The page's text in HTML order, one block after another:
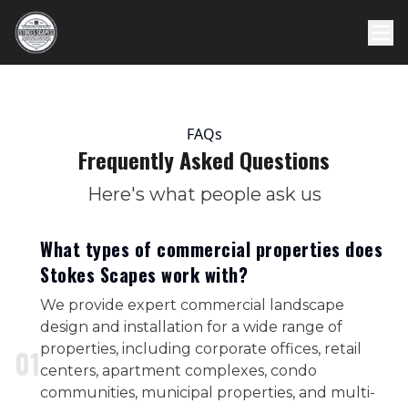
FAQs
Frequently Asked Questions
Here's what people ask us
01
What types of commercial properties does
Stokes Scapes work with?
We provide expert commercial landscape
design and installation for a wide range of
properties, including corporate offices, retail
centers, apartment complexes, condo
communities, municipal properties, and multi-